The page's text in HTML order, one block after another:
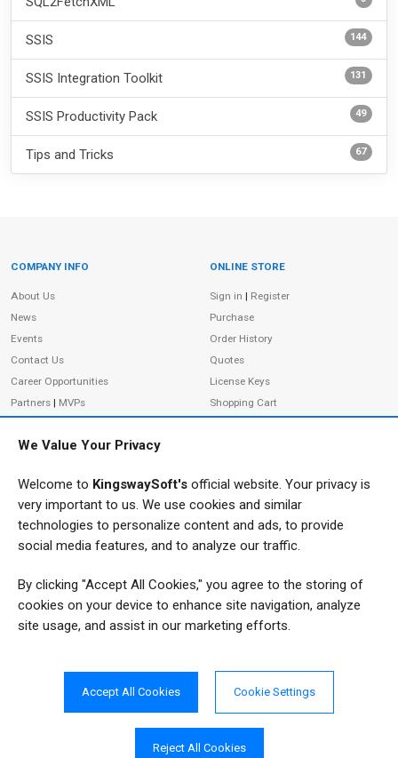
We Value Your Privacy
Welcome to KingswaySoft's official website. Your privacy is
very important to us. We use cookies and similar
technologies to personalize content and ads, to provide
social media features, and to analyze our traffic.
By clicking "Accept All Cookies," you agree to the storing of
cookies on your device to enhance site navigation, analyze
site usage, and assist in our marketing efforts.
Accept All Cookies Cookie Settings
Reject All Cookies
SSIS 144
SSIS Integration Toolkit 131
SSIS Productivity Pack 49
Tips and Tricks 67
Site Information
COMPANY INFO
About Us
News
Events
Contact Us
Career Opportunities
Partners | MVPs
Privacy Policy
ONLINE STORE
Sign in | Register
Purchase
Order History
Quotes
License Keys
Shopping Cart
ADDRESS
233 Speers Rd, Suite 12
Canada
PHONE
FOLLOW US
JOIN OUR NEWSLETTER